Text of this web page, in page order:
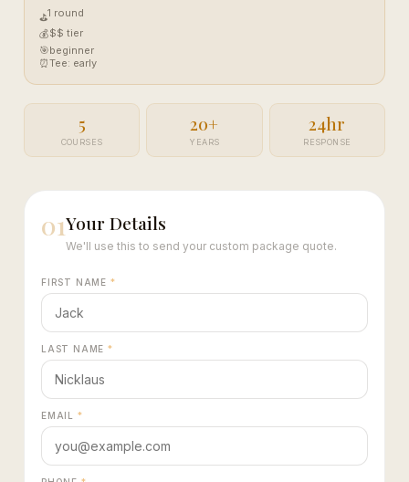
⛳1 round
💰$$ tier
🎯beginner
⏰Tee: early
5
COURSES
20+
YEARS
24hr
RESPONSE
01Your Details
We'll use this to send your custom package quote.
FIRST NAME *
LAST NAME *
EMAIL *